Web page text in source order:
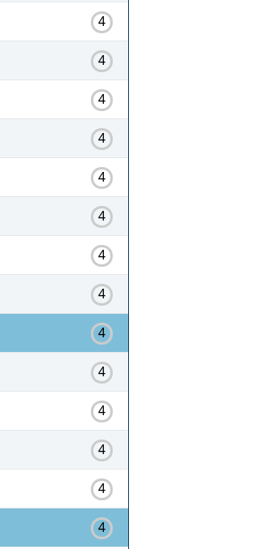
4
4
4
4
4
4
4
4
4
4
4
4
4
4